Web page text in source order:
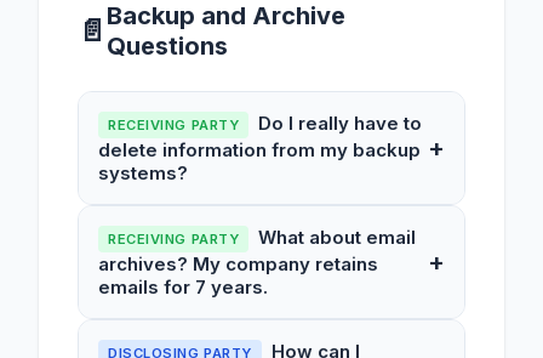
📄 Backup and Archive
Questions
RECEIVING PARTY
Do I really have to
delete information from my backup
systems?
+
RECEIVING PARTY
What about email
archives? My company retains
emails for 7 years.
+
DISCLOSING PARTY
How can I